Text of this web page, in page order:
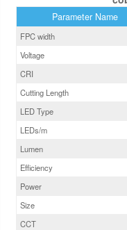
Parameter Name
FPC width
Voltage
CRI
Cutting Length
LED Type
LEDs/m
Lumen
Efficiency
Power
Size
CCT